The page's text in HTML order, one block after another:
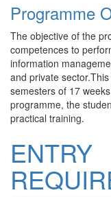
Programme
The objective of the
competences to
information
and private
semesters of 17
programme, the
practical training.
ENTRY